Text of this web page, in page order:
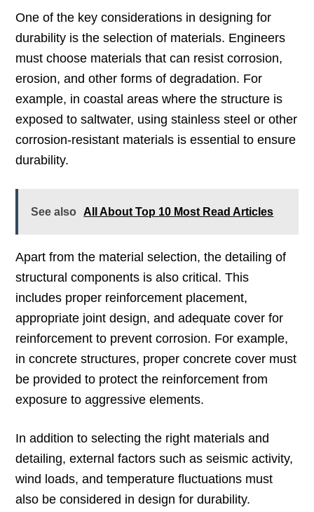
One of the key considerations in designing for
durability is the selection of materials. Engineers
must choose materials that can resist corrosion,
erosion, and other forms of degradation. For
example, in coastal areas where the structure is
exposed to saltwater, using stainless steel or other
corrosion-resistant materials is essential to ensure
durability.
See also All About Top 10 Most Read Articles
Apart from the material selection, the detailing of
structural components is also critical. This
includes proper reinforcement placement,
appropriate joint design, and adequate cover for
reinforcement to prevent corrosion. For example,
in concrete structures, proper concrete cover must
be provided to protect the reinforcement from
exposure to aggressive elements.
In addition to selecting the right materials and
detailing, external factors such as seismic activity,
wind loads, and temperature fluctuations must
also be considered in design for durability.